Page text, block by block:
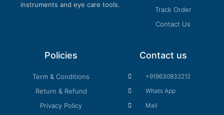
instruments and eye care tools.
Track Order
Contact Us
Policies
Term & Conditions
Return & Refund
Privacy Policy
Contact us
+919630832212
Whats App
Mail